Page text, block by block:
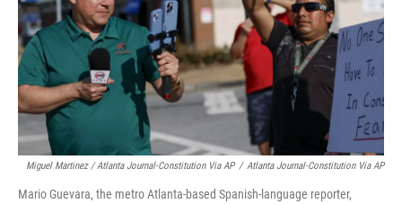
Miguel Martinez / Atlanta Journal-Constitution Via AP / Atlanta Journal-Constitution Via AP
Mario Guevara, the metro Atlanta-based Spanish-language reporter,